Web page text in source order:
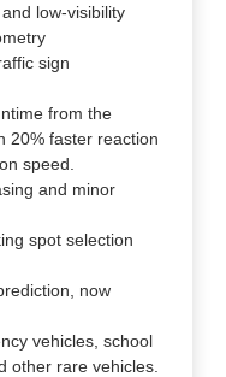
low-visibility
sign
from the
20% faster reaction
speed.
and minor
spot selection
now
vehicles, school
other rare vehicles.